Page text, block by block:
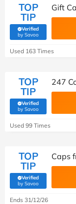
TOP
TIP
Verified
by Savoo(verified by Savoo
Gift
Used 163 Times
TOP
TIP
Verified
by Savoo(verified by Savoo
247
Used 99 Times
TOP
TIP
Verified
by Savoo(verified by Savoo
Caps
Ends 31/12/26